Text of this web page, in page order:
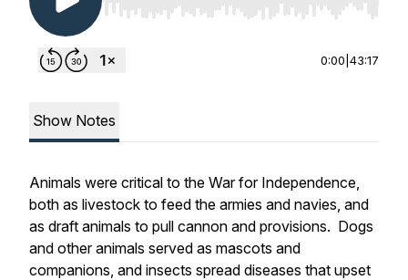
Use Left/Right to seek, Home/End to jump to
0:00 43:17
Show Notes
Animals were critical to the War for Independence,
both as livestock to feed the armies and navies, and
as draft animals to pull cannon and provisions. Dogs
and other animals served as mascots and
companions, and insects spread diseases that upset